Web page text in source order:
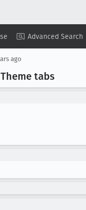
Advanced Search
ago
tabs